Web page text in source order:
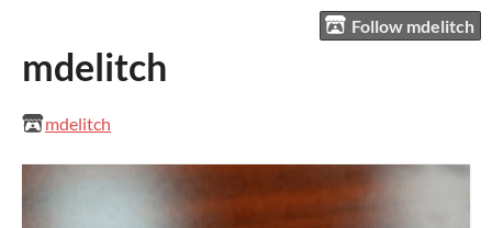
Follow mdelitch
mdelitch
mdelitch